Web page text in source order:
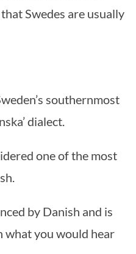
Swedes are usually
southernmost
dialect.
one of the most
by Danish and is
what you would hear